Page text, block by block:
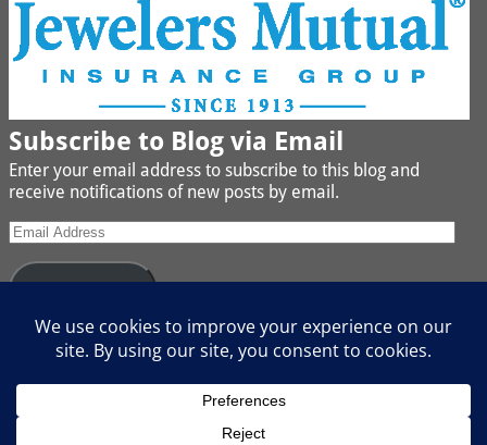
Subscribe to Blog via Email
Enter your email address to subscribe to this blog and
receive notifications of new posts by email.
Subscribe
Join 442 other subscribers
We buy Gold, Platinum, Diamond, Silver, Jewelry, Watches
and Coins